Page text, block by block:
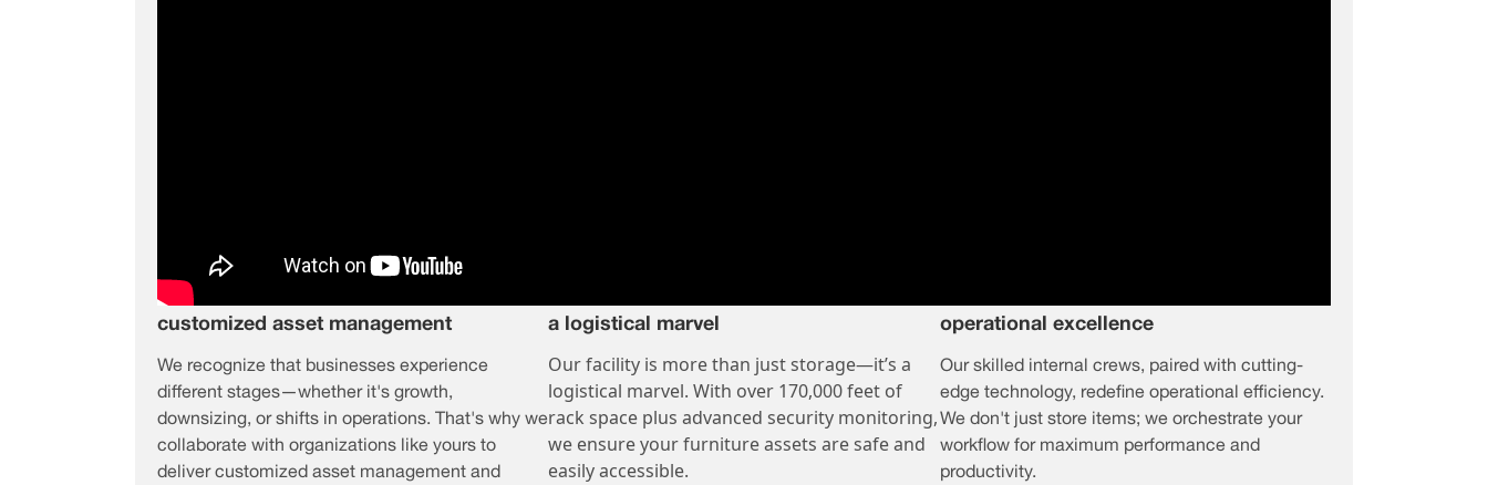
customized asset management
We recognize that businesses experience
different stages—whether it's growth,
downsizing, or shifts in operations. That's why we
collaborate with organizations like yours to
deliver customized asset management and
a logistical marvel
Our facility is more than just storage—it’s a
logistical marvel. With over 170,000 feet of
rack space plus advanced security monitoring,
we ensure your furniture assets are safe and
easily accessible.
operational excellence
Our skilled internal crews, paired with cutting-
edge technology, redefine operational efficiency.
We don't just store items; we orchestrate your
workflow for maximum performance and
productivity.